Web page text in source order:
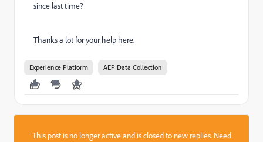
since last time?
Thanks a lot for your help here.
Experience Platform AEP Data Collection
This post is no longer active and is closed to new replies. Need